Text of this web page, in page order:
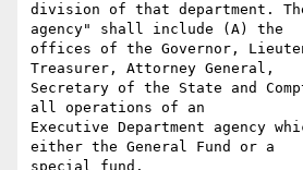
division of that department.
agency" shall include (A) the
offices of the Governor,
Treasurer, Attorney General,
Secretary of the State and
all operations of an
Executive Department agency
either the General Fund or a
special fund.